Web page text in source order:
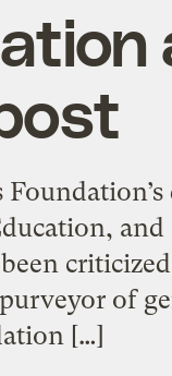
of
[…]